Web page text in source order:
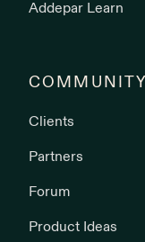
Addepar Learn
COMMUNITY
Clients
Partners
Forum
Product Ideas